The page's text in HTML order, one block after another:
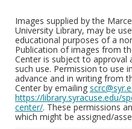
Images supplied by the
University Library, may be
educational purposes of a
Publication of images from
Center is subject to approval
such use. Permission to use
advance and in writing from
Center by emailing
https://library.syracuse.edu/
center/. These permissions
which might be assigned/